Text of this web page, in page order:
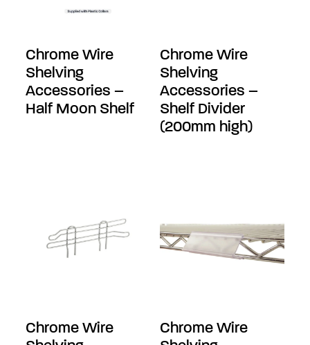
Chrome Wire
Shelving
Accessories –
Half Moon Shelf
Chrome Wire
Shelving
Accessories –
Shelf Divider
(200mm high)
Chrome Wire
Chrome Wire